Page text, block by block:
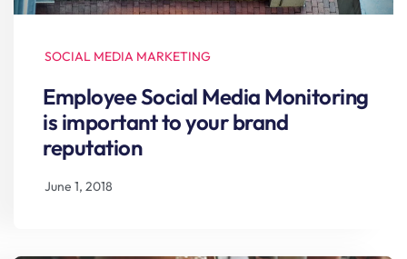
SOCIAL MEDIA MARKETING
Employee Social Media Monitoring
is important to your brand
reputation
June 1, 2018